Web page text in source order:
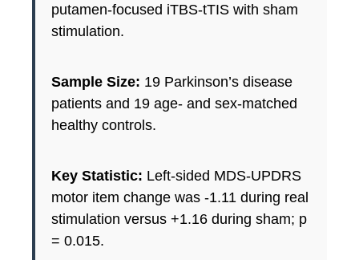
putamen-focused iTBS-tTIS with sham
stimulation.
Sample Size: 19 Parkinson’s disease
patients and 19 age- and sex-matched
healthy controls.
Key Statistic: Left-sided MDS-UPDRS
motor item change was -1.11 during real
stimulation versus +1.16 during sham; p
= 0.015.